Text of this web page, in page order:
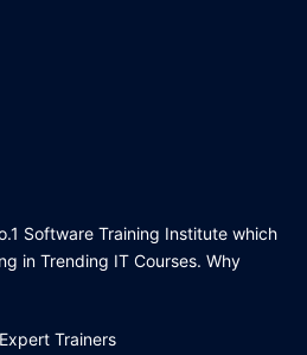
Software Training Institute which
in Trending IT Courses. Why
Trainers